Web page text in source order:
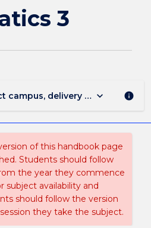
3
campus, delivery mode, and
keyboard_arrow_down info
of this handbook page
Students should follow
the year they commence
subject availability and
should follow the version
they take the subject.